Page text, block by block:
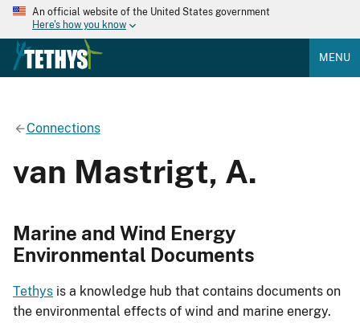
An official website of the United States government
Here's how you know
MENU
Connections
van Mastrigt, A.
Marine and Wind Energy
Environmental Documents
Tethys is a knowledge hub that contains documents on
the environmental effects of wind and marine energy.